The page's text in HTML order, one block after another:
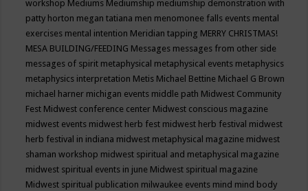
workshop Mediums Mediumship mediumship demonstration with
patty horton megan tatiana men menomonee falls events mental
exercises mental intention Meridian tapping MERRY CHRISTMAS!
MESA BUILDING/FEEDING Messages messages from other side
messages of spirit metaphysical metaphysical events metaphysics
metaphysics interpretation Metis Michael Bettine Michael G Brown
michael harner michigan events middle path Midwest Community
Fest Midwest conference center Midwest conscious magazine
midwest events midwest herb fest midwest herb festival midwest
herb festival in indiana midwest metaphysical magazine midwest
shaman workshop midwest spiritual and metaphysical magazine
midwest spiritual events in june Midwest spiritual magazine
Midwest spiritual publication milwaukee events mind mind body